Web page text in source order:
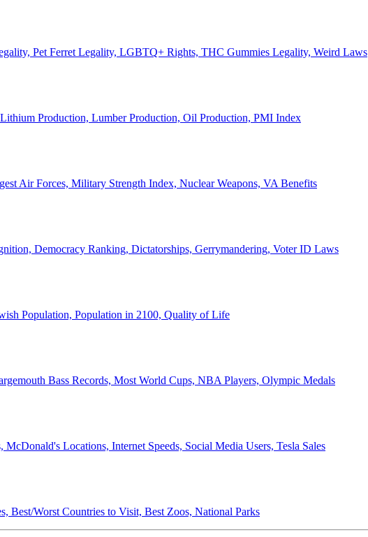
Pet Ferret Legality, LGBTQ+ Rights, THC Gummies Legality, Weird Laws
Production, Lumber Production, Oil Production, PMI Index
Air Forces, Military Strength Index, Nuclear Weapons, VA Benefits
Democracy Ranking, Dictatorships, Gerrymandering, Voter ID Laws
Population, Population in 2100, Quality of Life
Bass Records, Most World Cups, NBA Players, Olympic Medals
Locations, Internet Speeds, Social Media Users, Tesla Sales
Best/Worst Countries to Visit, Best Zoos, National Parks